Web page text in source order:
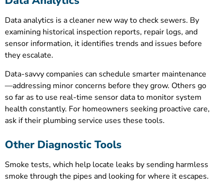
Data analytics is a cleaner new way to check sewers. By
examining historical inspection reports, repair logs, and
sensor information, it identifies trends and issues before
they escalate.
Data-savvy companies can schedule smarter maintenance
—addressing minor concerns before they grow. Others go
so far as to use real-time sensor data to monitor system
health constantly. For homeowners seeking proactive care,
ask if their plumbing service uses these tools.
Other Diagnostic Tools
Smoke tests, which help locate leaks by sending harmless
smoke through the pipes and looking for where it escapes.